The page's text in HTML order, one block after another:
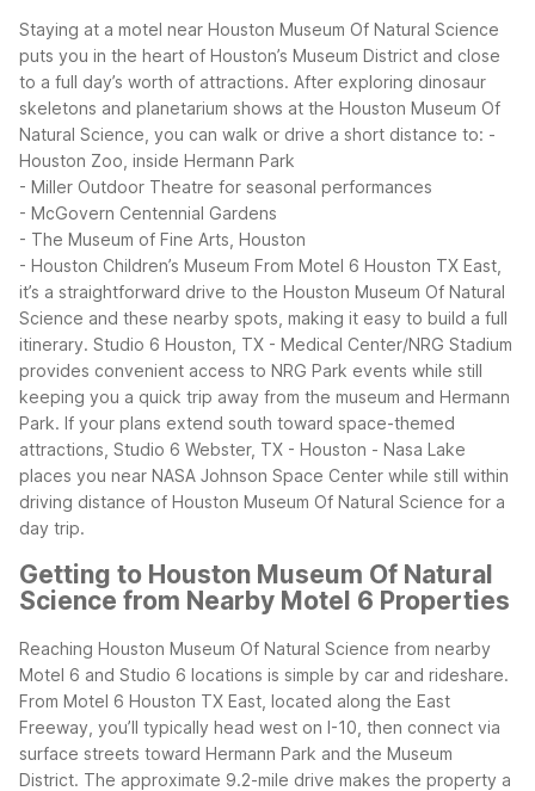
Staying at a motel near Houston Museum Of Natural Science
puts you in the heart of Houston’s Museum District and close
to a full day’s worth of attractions. After exploring dinosaur
skeletons and planetarium shows at the Houston Museum Of
Natural Science, you can walk or drive a short distance to: -
Houston Zoo, inside Hermann Park
- Miller Outdoor Theatre for seasonal performances
- McGovern Centennial Gardens
- The Museum of Fine Arts, Houston
- Houston Children’s Museum From Motel 6 Houston TX East,
it’s a straightforward drive to the Houston Museum Of Natural
Science and these nearby spots, making it easy to build a full
itinerary. Studio 6 Houston, TX - Medical Center/NRG Stadium
provides convenient access to NRG Park events while still
keeping you a quick trip away from the museum and Hermann
Park. If your plans extend south toward space-themed
attractions, Studio 6 Webster, TX - Houston - Nasa Lake
places you near NASA Johnson Space Center while still within
driving distance of Houston Museum Of Natural Science for a
day trip.
Getting to Houston Museum Of Natural
Science from Nearby Motel 6 Properties
Reaching Houston Museum Of Natural Science from nearby
Motel 6 and Studio 6 locations is simple by car and rideshare.
From Motel 6 Houston TX East, located along the East
Freeway, you’ll typically head west on I-10, then connect via
surface streets toward Hermann Park and the Museum
District. The approximate 9.2-mile drive makes the property a